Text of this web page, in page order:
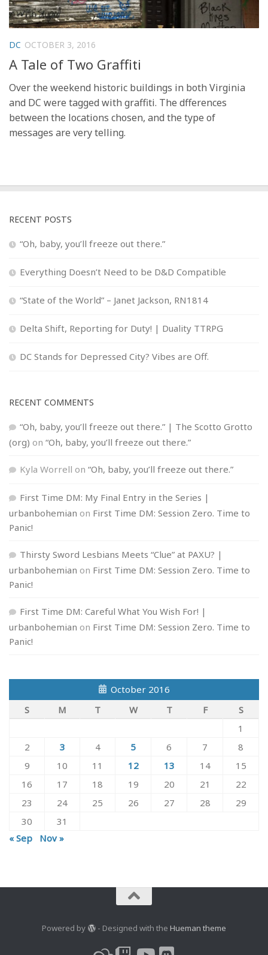
DC OCTOBER 3, 2016
A Tale of Two Graffiti
Over the weekend historic buildings in both Virginia
and DC were tagged with graffiti. The dfferences
between the locations chosen, and the type of
messages are very telling.
RECENT POSTS
“Oh, baby, you’ll freeze out there.”
Everything Doesn’t Need to be D&D Compatible
“State of the World” – Janet Jackson, RN1814
Delta Shift, Reporting for Duty! | Duality TTRPG
DC Stands for Depressed City? Vibes are Off.
RECENT COMMENTS
“Oh, baby, you’ll freeze out there.” | The Scotto Grotto
(org) on “Oh, baby, you’ll freeze out there.”
Kyla Worrell on “Oh, baby, you’ll freeze out there.”
First Time DM: My Final Entry in the Series |
urbanbohemian on First Time DM: Session Zero. Time to
Panic!
Thirsty Sword Lesbians Meets “Clue” at PAXU? |
urbanbohemian on First Time DM: Session Zero. Time to
Panic!
First Time DM: Careful What You Wish For! |
urbanbohemian on First Time DM: Session Zero. Time to
Panic!
October 2016
S
M T W T F
S
1
2
3 4 5 6 7
8
9
10 11 12 13 14
15
16
17 18 19 20 21
22
23
24 25 26 27 28
29
30
31
« Sep
Nov »
Powered by - Designed with the Hueman theme